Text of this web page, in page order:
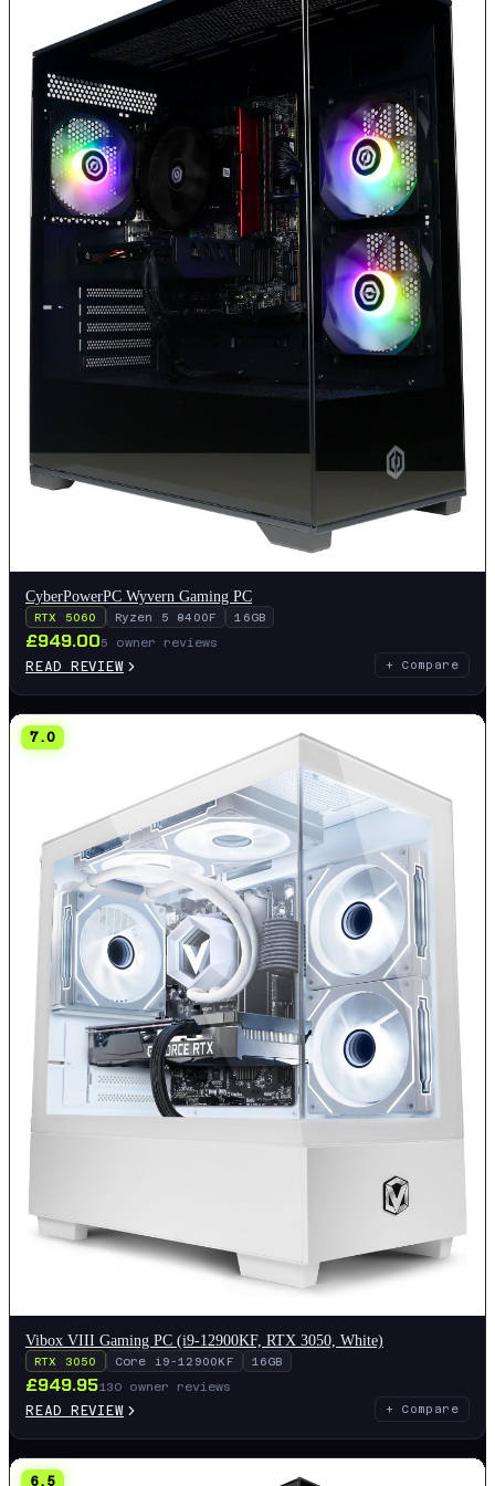
CyberPowerPC Wyvern Gaming PC
RTX 5060 Ryzen 5 8400F 16GB
£949.005 owner reviews
READ REVIEW + Compare
7.0
Vibox VIII Gaming PC (i9-12900KF, RTX 3050, White)
RTX 3050 Core i9-12900KF 16GB
£949.95130 owner reviews
READ REVIEW + Compare
6.5